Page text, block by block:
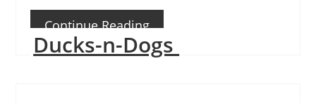
Continue Reading
Ducks-n-Dogs